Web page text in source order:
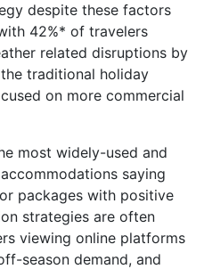
despite these factors
42%* of travelers
related disruptions by
traditional holiday
on more commercial
most widely-used and
saying
packages with positive
strategies are often
viewing online platforms
season demand, and